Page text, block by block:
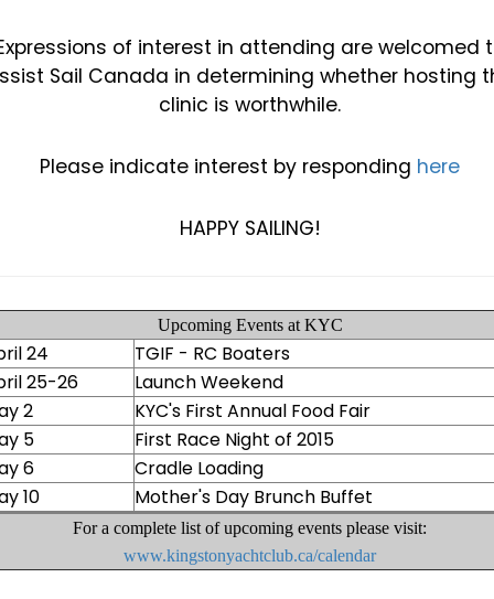
of interest in attending are welcomed
Sail Canada in determining whether hosting
clinic is worthwhile.
Please indicate interest by responding here
HAPPY SAILING!
Upcoming Events at KYC
24
TGIF - RC Boaters
25-26
Launch Weekend
2
KYC's First Annual Food Fair
5
First Race Night of 2015
6
Cradle Loading
10
Mother's Day Brunch Buffet
For a complete list of upcoming events please visit:
www.kingstonyachtclub.ca/calendar